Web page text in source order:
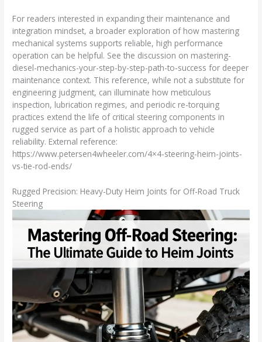
For readers interested in expanding their maintenance and
integration mindset, a broader exploration of how mastering
mechanical systems supports reliable, high performance
operation can be helpful. See the discussion on mastering-
diesel-mechanics-your-step-by-step-path-to-success for deeper
maintenance context. This reference, while not a substitute for
engineering judgment, can illuminate how meticulous
inspection, lubrication regimes, and periodic re-torquing
practices extend the life of critical steering components in
rugged service as part of a holistic approach to vehicle
reliability. External reference:
https://www.petersen4wheeler.com/4×4-steering-heim-joints-
vs-tie-rod-ends/
Rugged Precision: Heavy-Duty Heim Joints for Off-Road Truck
Steering